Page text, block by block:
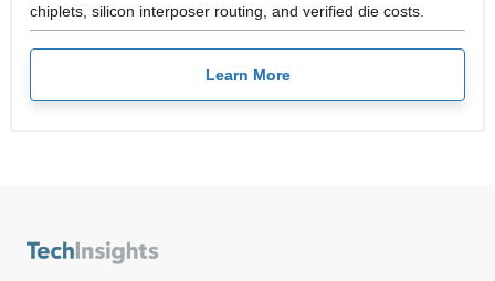
chiplets, silicon interposer routing, and verified die costs.
Learn More